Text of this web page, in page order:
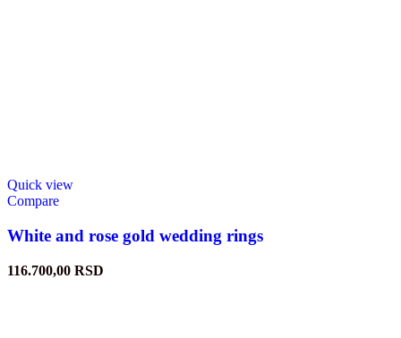
Quick view
Compare
White and rose gold wedding rings
116.700,00 RSD